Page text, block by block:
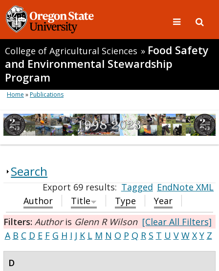
College of Agricultural Sciences » Food Safety
and Environmental Stewardship
Program
Home »Publications
Search
Export 69 results:Tagged EndNote XML
Author
Title Type
Year
Filters: Authoris Glenn R Wilson [Clear All Filters]
A B C D E F G H I J K L M N O P Q R S T U V W X Y Z
D